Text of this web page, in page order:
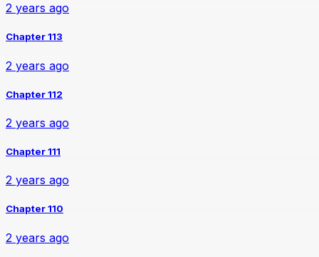
2 years ago
Chapter 113
2 years ago
Chapter 112
2 years ago
Chapter 111
2 years ago
Chapter 110
2 years ago